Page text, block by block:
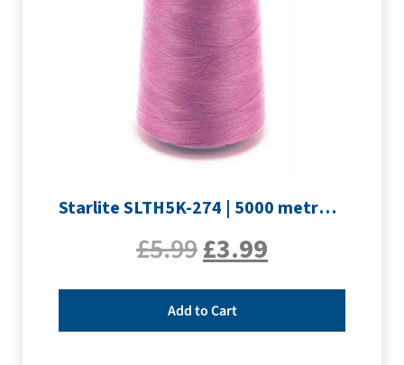
Starlite SLTH5K-274 | 5000 metre Overlocker thread | Mauve
£5.99£3.99
Add to Cart